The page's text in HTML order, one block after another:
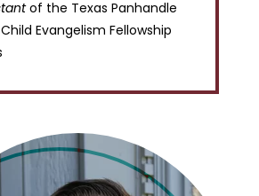
of the Texas Panhandle
Evangelism Fellowship